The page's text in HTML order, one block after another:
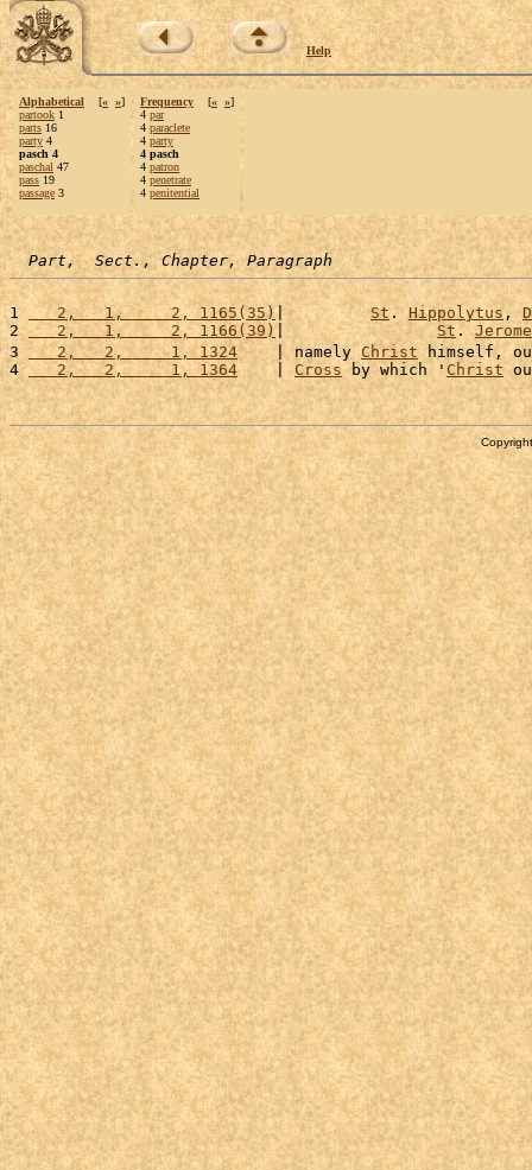
Help
Alphabetical [« »]
partook 1
parts 16
party 4
pasch 4
paschal 47
pass 19
passage 3
Frequency [« »]
4 par
4 paraclete
4 party
4 pasch
4 patron
4 penetrate
4 penitential
Part,  Sect., Chapter, Paragraph
1
   2,   1,     2, 1165(35)
| St . Hippolytus,
2
   2,   1,     2, 1166(39)
| St . Jerome
3
   2,   2,     1, 1324
    | namely
Christ himself,
4
   2,   2,     1, 1364
    |
Cross by which ' Christ